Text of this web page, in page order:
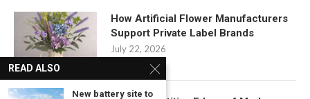
How Artificial Flower Manufacturers
Support Private Label Brands
July 22, 2026
READ ALSO
New battery site to